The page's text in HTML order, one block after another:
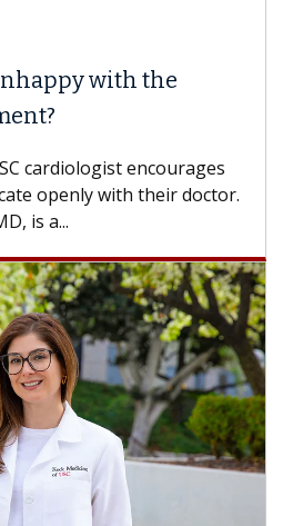
with the
encourages
with their doctor.